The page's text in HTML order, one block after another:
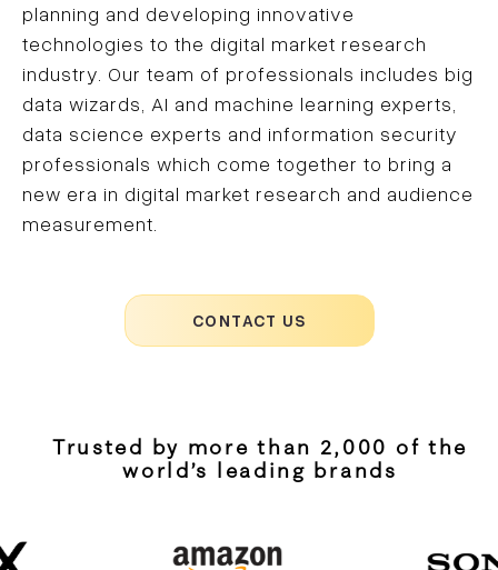
planning and developing innovative
technologies to the digital market research
industry. Our team of professionals includes big
data wizards, AI and machine learning experts,
data science experts and information security
professionals which come together to bring a
new era in digital market research and audience
measurement.
CONTACT US
Trusted by more than 2,000 of the
world’s leading brands